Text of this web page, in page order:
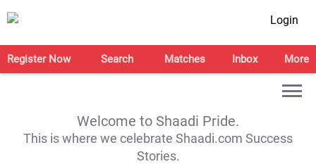
Login
Register Now Search Matches Inbox More
Welcome to Shaadi Pride.
This is where we celebrate Shaadi.com Success
Stories.